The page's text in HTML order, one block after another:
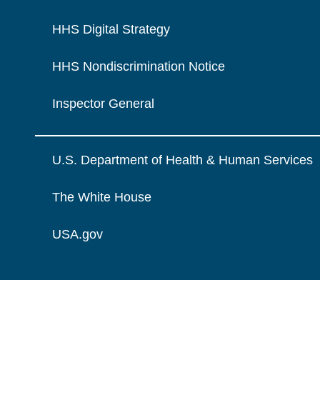
HHS Digital Strategy
HHS Nondiscrimination Notice
Inspector General
U.S. Department of Health & Human Services
The White House
USA.gov